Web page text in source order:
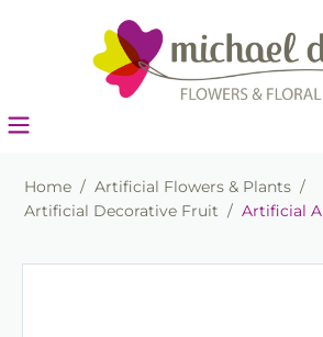
Home / Artificial Flowers & Plants /
Artificial Decorative Fruit / Artificial